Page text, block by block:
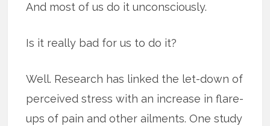
And most of us do it unconsciously.
Is it really bad for us to do it?
Well. Research has linked the let-down of
perceived stress with an increase in flare-
ups of pain and other ailments. One study